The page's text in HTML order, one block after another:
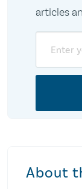
articles
About